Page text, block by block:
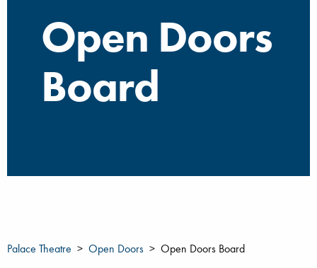
Open Doors
Board
Palace Theatre Open Doors Open Doors Board